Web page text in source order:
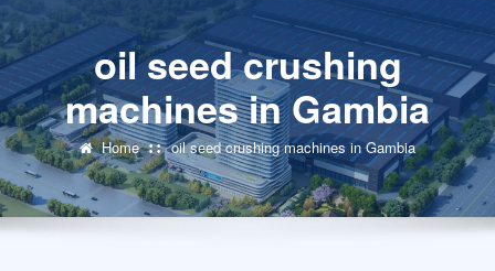
oil seed crushing
machines in Gambia
Home oil seed crushing machines in Gambia